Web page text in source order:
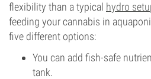
flexibility than a typical hydro
feeding your cannabis in
five different options:
You can add fish-safe
tank.